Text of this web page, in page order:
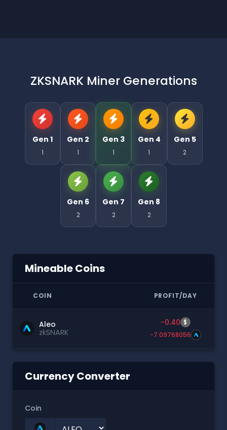
ZKSNARK Miner Generations
Gen 1
1
Gen 2
1
Gen 3
1
Gen 4
1
Gen 5
2
Gen 6
2
Gen 7
2
Gen 8
2
Mineable Coins
COIN PROFIT/DAY
Aleo
zkSNARK
-0.40 $
-7.09768056
Currency Converter
Coin